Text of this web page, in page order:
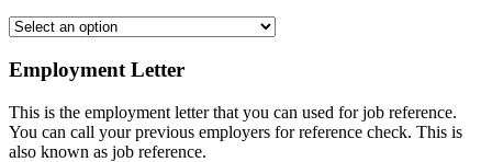
Employment Letter
This is the employment letter that you can used for job reference.
You can call your previous employers for reference check. This is
also known as job reference.